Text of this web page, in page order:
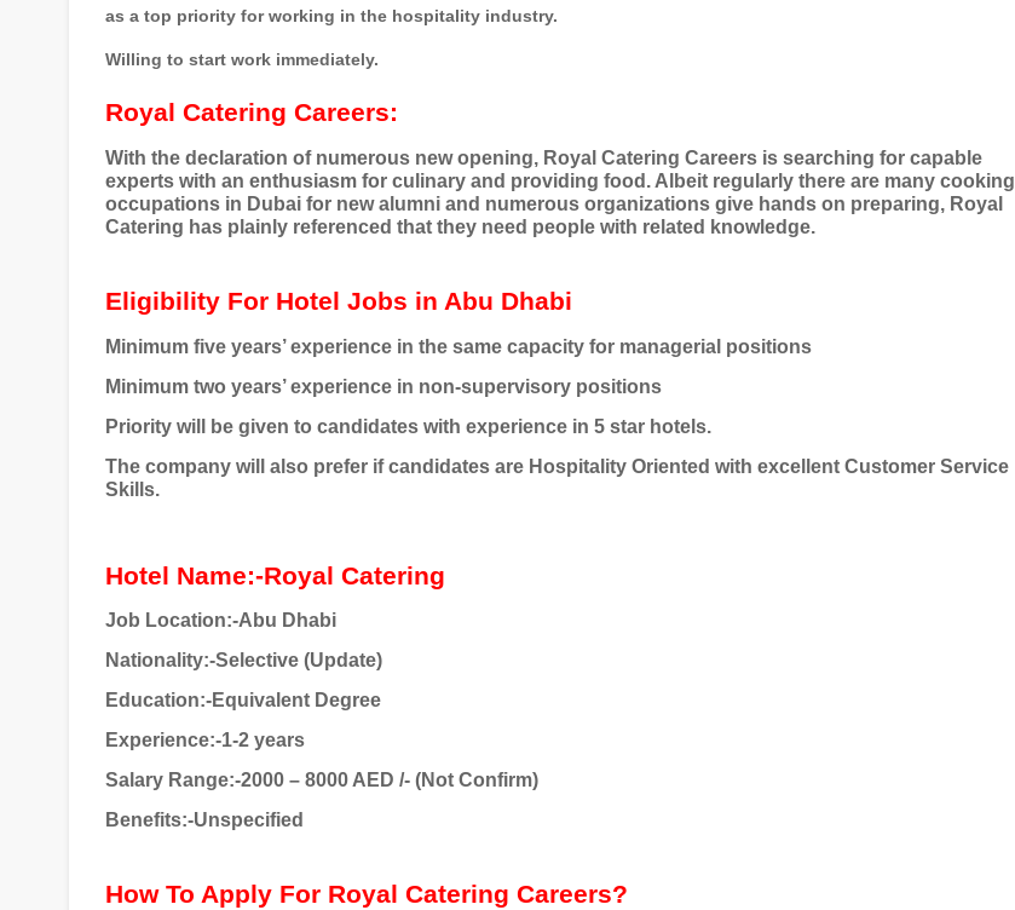
as a top priority for working in the hospitality industry.
Willing to start work immediately.
Royal Catering Careers:
With the declaration of numerous new opening, Royal Catering Careers is searching for capable
experts with an enthusiasm for culinary and providing food. Albeit regularly there are many cooking
occupations in Dubai for new alumni and numerous organizations give hands on preparing, Royal
Catering has plainly referenced that they need people with related knowledge.
Eligibility For Hotel Jobs in Abu Dhabi
Minimum five years’ experience in the same capacity for managerial positions
Minimum two years’ experience in non-supervisory positions
Priority will be given to candidates with experience in 5 star hotels.
The company will also prefer if candidates are Hospitality Oriented with excellent Customer Service
Skills.
Hotel Name:-Royal Catering
Job Location:-Abu Dhabi
Nationality:-Selective (Update)
Education:-Equivalent Degree
Experience:-1-2 years
Salary Range:-2000 – 8000 AED /- (Not Confirm)
Benefits:-Unspecified
How To Apply For Royal Catering Careers?